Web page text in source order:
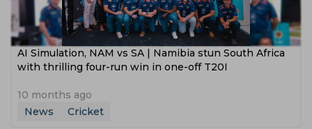
AI Simulation, NAM vs SA | Namibia stun South Africa
with thrilling four-run win in one-off T20I
10 months ago
News
Cricket